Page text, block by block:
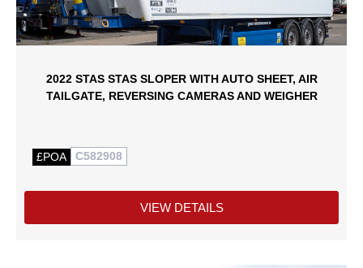
2022 STAS STAS SLOPER WITH AUTO SHEET, AIR
TAILGATE, REVERSING CAMERAS AND WEIGHER
£POA C582908
VIEW DETAILS